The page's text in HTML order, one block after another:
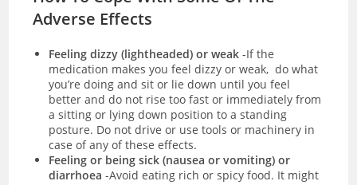
Adverse Effects
Feeling dizzy (lightheaded) or weak -If the
medication makes you feel dizzy or weak, do what
you’re doing and sit or lie down until you feel
better and do not rise too fast or immediately from
a sitting or lying down position to a standing
posture. Do not drive or use tools or machinery in
case of any of these effects.
Feeling or being sick (nausea or vomiting) or
diarrhoea -Avoid eating rich or spicy food. It might